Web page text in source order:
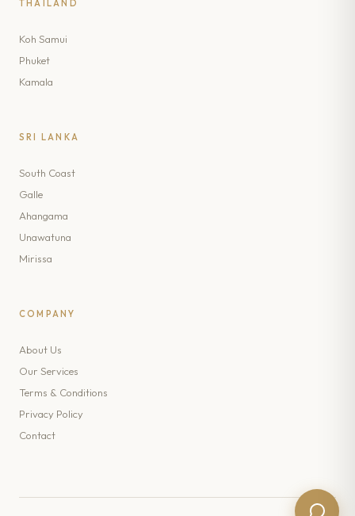
THAILAND
Koh Samui
Phuket
Kamala
SRI LANKA
South Coast
Galle
Ahangama
Unawatuna
Mirissa
COMPANY
About Us
Our Services
Terms & Conditions
Privacy Policy
Contact